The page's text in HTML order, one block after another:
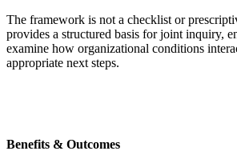
The framework is not a checklist or
provides a structured basis for joint inquiry,
examine how organizational conditions
appropriate next steps.
Benefits & Outcomes